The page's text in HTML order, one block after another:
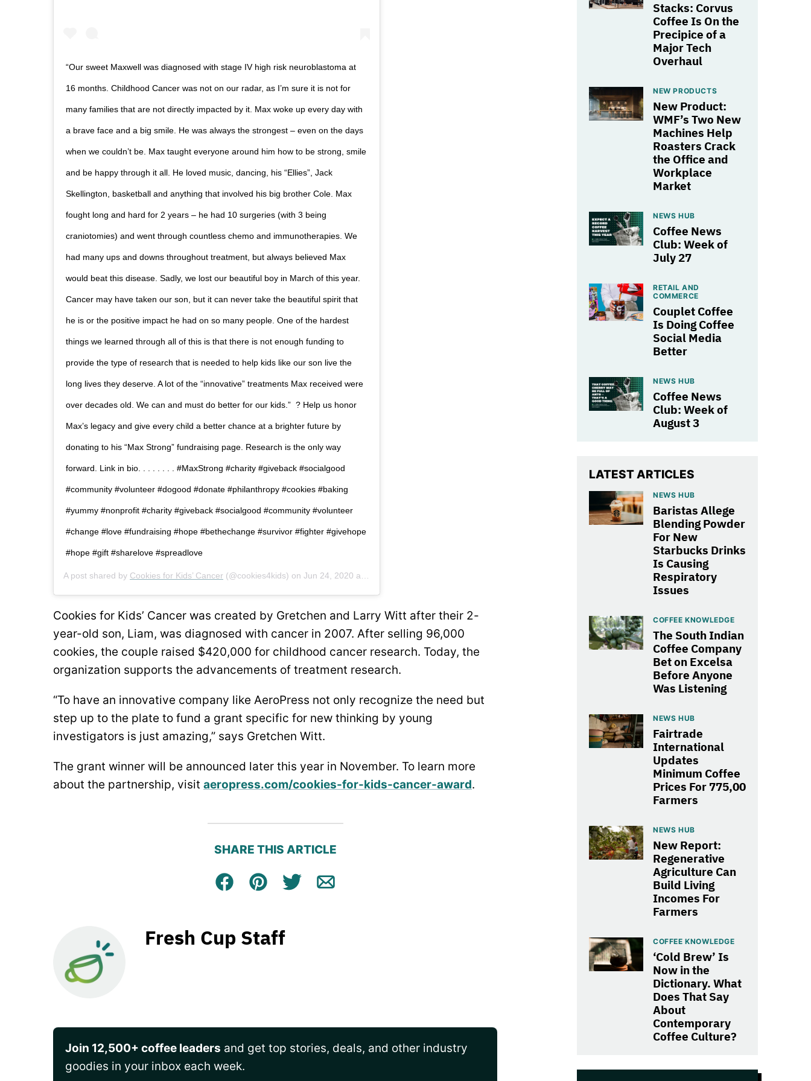
“Our sweet Maxwell was diagnosed with stage IV high risk neuroblastoma at
16 months. Childhood Cancer was not on our radar, as I’m sure it is not for
many families that are not directly impacted by it. Max woke up every day with
a brave face and a big smile. He was always the strongest – even on the days
when we couldn’t be. Max taught everyone around him how to be strong, smile
and be happy through it all. He loved music, dancing, his “Ellies”, Jack
Skellington, basketball and anything that involved his big brother Cole. Max
fought long and hard for 2 years – he had 10 surgeries (with 3 being
craniotomies) and went through countless chemo and immunotherapies. We
had many ups and downs throughout treatment, but always believed Max
would beat this disease. Sadly, we lost our beautiful boy in March of this year.
Cancer may have taken our son, but it can never take the beautiful spirit that
he is or the positive impact he had on so many people.⁠ One of the hardest
things we learned through all of this is that there is not enough funding to
provide the type of research that is needed to help kids like our son live the
long lives they deserve. A lot of the “innovative” treatments Max received were
over decades old. We can and must do better for our kids.” ⁠ ?⁠ Help us honor
Max’s legacy and give every child a better chance at a brighter future by
donating to his “Max Strong” fundraising page. Research is the only way
forward. Link in bio.⁠ .⁠ .⁠ .⁠ .⁠ .⁠ .⁠ .⁠ #MaxStrong #charity #giveback #socialgood
#community #volunteer #dogood #donate #philanthropy #cookies #baking
#yummy #nonprofit #charity #giveback #socialgood #community #volunteer
#change #love #fundraising #hope #bethechange #survivor #fighter #givehope
#hope #gift #sharelove #spreadlove ⁠
A post shared by Cookies for Kids’ Cancer (@cookies4kids) on Jun 24, 2020 at 4:57pm PDT
Cookies for Kids’ Cancer was created by Gretchen and Larry Witt after their 2-
year-old son, Liam, was diagnosed with cancer in 2007. After selling 96,000
cookies, the couple raised $420,000 for childhood cancer research. Today, the
organization supports the advancements of treatment research.
“To have an innovative company like AeroPress not only recognize the need but
step up to the plate to fund a grant specific for new thinking by young
investigators is just amazing,” says Gretchen Witt.
The grant winner will be announced later this year in November. To learn more
about the partnership, visit aeropress.com/cookies-for-kids-cancer-award.
SHARE THIS ARTICLE
Facebook
Pin TweetEmail
Fresh Cup Staff
Join 12,500+ coffee leaders and get top stories, deals, and other industry
goodies in your inbox each week.
Stacks: Corvus
Coffee Is On the
Precipice of a
Major Tech
Overhaul
NEW PRODUCTS
New Product:
WMF’s Two New
Machines Help
Roasters Crack
the Office and
Workplace
Market
NEWS HUB
Coffee News
Club: Week of
July 27
RETAIL AND
COMMERCE
Couplet Coffee
Is Doing Coffee
Social Media
Better
NEWS HUB
Coffee News
Club: Week of
August 3
LATEST ARTICLES
NEWS HUB
Baristas Allege
Blending Powder
For New
Starbucks Drinks
Is Causing
Respiratory
Issues
COFFEE KNOWLEDGE
The South Indian
Coffee Company
Bet on Excelsa
Before Anyone
Was Listening
NEWS HUB
Fairtrade
International
Updates
Minimum Coffee
Prices For 775,00
Farmers
NEWS HUB
New Report:
Regenerative
Agriculture Can
Build Living
Incomes For
Farmers
COFFEE KNOWLEDGE
‘Cold Brew’ Is
Now in the
Dictionary. What
Does That Say
About
Contemporary
Coffee Culture?